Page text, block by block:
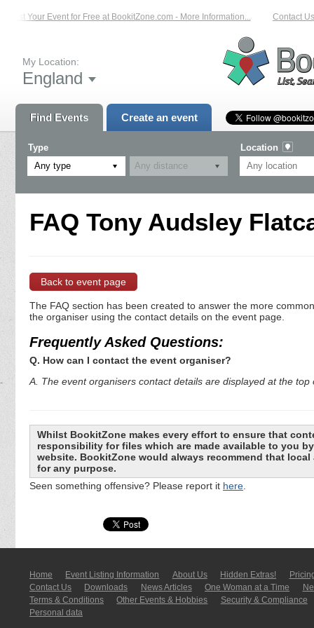
List Your Event for Free at BookitZone.com - More Information... Contact Us
My Location:
England
Find Events Create an event
Type
Any type
Location
FAQ Tony Audsley
Back to event page
The FAQ section has been created to answer the more
the organiser using the contact details on the event page.
Frequently Asked Questions:
Q. How can I contact the event organiser?
A. The event organisers contact details are displayed at the
Whilst BookitZone makes every effort to ensure that
responsibility for files which are made available to you
website. BookitZone would always recommend that
for any purpose.
Seen something offensive? Please report it here.
Home Event Listing In­for­mati­on About Us Hidden Extras!
Contact Us
Downloads News Articles One Woman at a Time
Terms & Conditions
Other Events & Hobbies
Security & Compliance
Personal data